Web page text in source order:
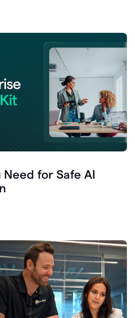
for Safe AI